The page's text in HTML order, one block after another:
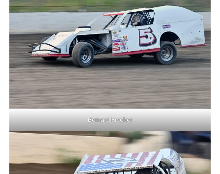
Bernard Fischer